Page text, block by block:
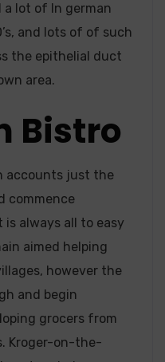
a lot of In german
and lots of of such
the epithelial duct
area.
Bistro
accounts just the
commence
always all to easy
aimed helping
however the
and begin
grocers from
Kroger-on-the-